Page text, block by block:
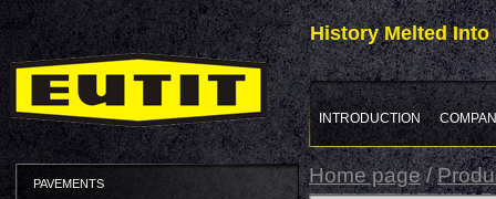
History Melted Into
INTRODUCTION
Home page/
PAVEMENTS